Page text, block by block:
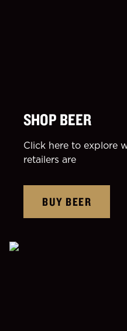
SHOP BEER
Click here to explore
retailers are
BUY BEER